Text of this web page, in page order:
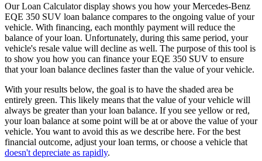
Our Loan Calculator display shows you how your Mercedes-Benz
EQE 350 SUV loan balance compares to the ongoing value of your
vehicle. With financing, each monthly payment will reduce the
balance of your loan. Unfortunately, during this same period, your
vehicle's resale value will decline as well. The purpose of this tool is
to show you how you can finance your EQE 350 SUV to ensure
that your loan balance declines faster than the value of your vehicle.
With your results below, the goal is to have the shaded area be
entirely green. This likely means that the value of your vehicle will
always be greater than your loan balance. If you see yellow or red,
your loan balance at some point will be at or above the value of your
vehicle. You want to avoid this as we describe here. For the best
financial outcome, adjust your loan terms, or choose a vehicle that
doesn't depreciate as rapidly.